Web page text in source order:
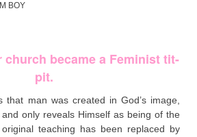
BOY
church became a Feminist tit-
pit.
that man was created in God’s image,
only reveals Himself as being of the
teaching has been replaced by